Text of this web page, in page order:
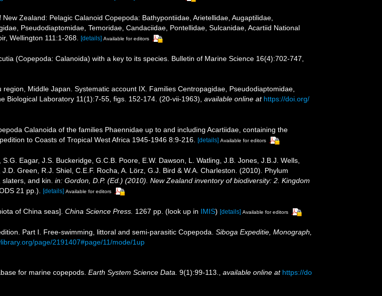
Zealand: Pelagic Calanoid Copepoda: Bathypontiidae, Arietellidae, Augaptilidae,
Pseudodiaptomidae, Temoridae, Candaciidae, Pontellidae, Sulcanidae, Acartiid National
Wellington 111:1-268. [details] Available for editors
(Copepoda: Calanoida) with a key to its species. Bulletin of Marine Science 16(4):702-747,
Middle Japan. Systematic account IX. Families Centropagidae, Pseudodiaptomidae,
Biological Laboratory 11(1):7-55, figs. 152-174. (20-vii-1963), available online at https://doi.org/
Calanoida of the families Phaennidae up to and including Acartiidae, containing the
to Coasts of Tropical West Africa 1945-1946 8:9-216. [details] Available for editors
Eagar, J.S. Buckeridge, G.C.B. Poore, E.W. Dawson, L. Watling, J.B. Jones, J.B.J. Wells,
Green, R.J. Shiel, C.E.F. Rocha, A. Lörz, G.J. Bird & W.A. Charleston. (2010). Phylum
and kin. in: Gordon, D.P. (Ed.) (2010). New Zealand inventory of biodiversity: 2. Kingdom
21 pp.). [details] Available for editors
of China seas]. China Science Press. 1267 pp. (look up in IMIS) [details] Available for editors
Part I. Free-swimming, littoral and semi-parasitic Copepoda. Siboga Expeditie, Monograph,
page/2191407#page/11/mode/1up
for marine copepods. Earth System Science Data. 9(1):99-113. available online at https://do